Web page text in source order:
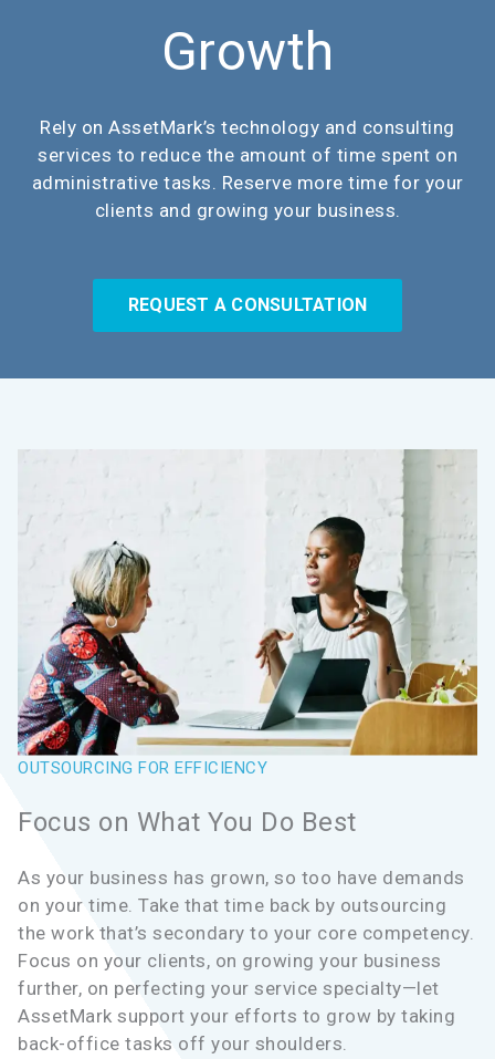
Growth
Rely on AssetMark’s technology and consulting
services to reduce the amount of time spent on
administrative tasks. Reserve more time for your
clients and growing your business.
REQUEST A CONSULTATION
OUTSOURCING FOR EFFICIENCY
Focus on What You Do Best
As your business has grown, so too have demands
on your time. Take that time back by outsourcing
the work that’s secondary to your core competency.
Focus on your clients, on growing your business
further, on perfecting your service specialty—let
AssetMark support your efforts to grow by taking
back-office tasks off your shoulders.